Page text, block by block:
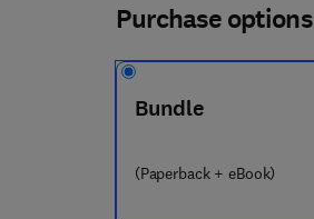
8 - 0 - 4 4 3 - 4 4 2 4 5 - 2
Purchase options
Bundle
(Paperback + eBook)